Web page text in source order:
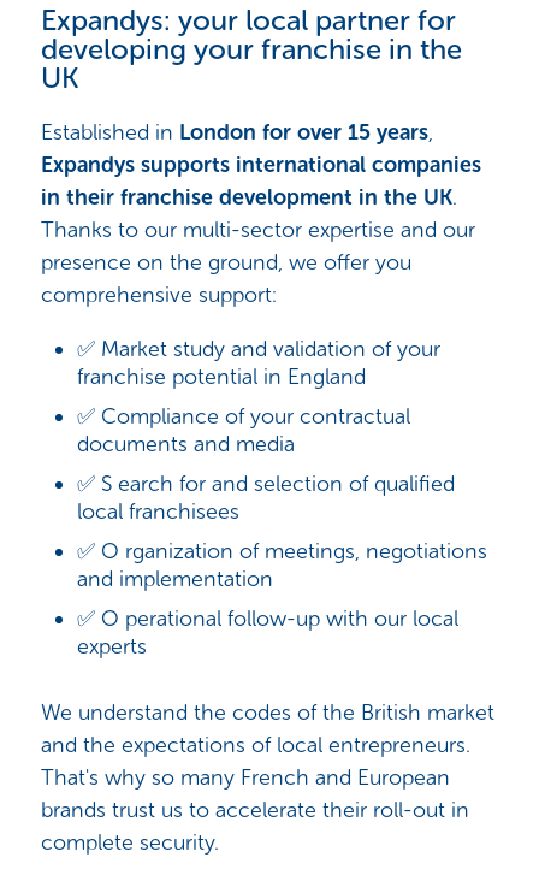
Expandys: your local partner for
developing your franchise in the
UK
Established in London for over 15 years,
Expandys supports international companies
in their franchise development in the UK.
Thanks to our multi-sector expertise and our
presence on the ground, we offer you
comprehensive support:
✅ Market study and validation of your
franchise potential in England
✅ Compliance of your contractual
documents and media
✅ S earch for and selection of qualified
local franchisees
✅ O rganization of meetings, negotiations
and implementation
✅ O perational follow-up with our local
experts
We understand the codes of the British market
and the expectations of local entrepreneurs.
That's why so many French and European
brands trust us to accelerate their roll-out in
complete security.